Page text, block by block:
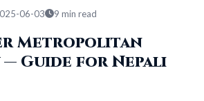
06-03 9 min read
Metropolitan
Guide for Nepali